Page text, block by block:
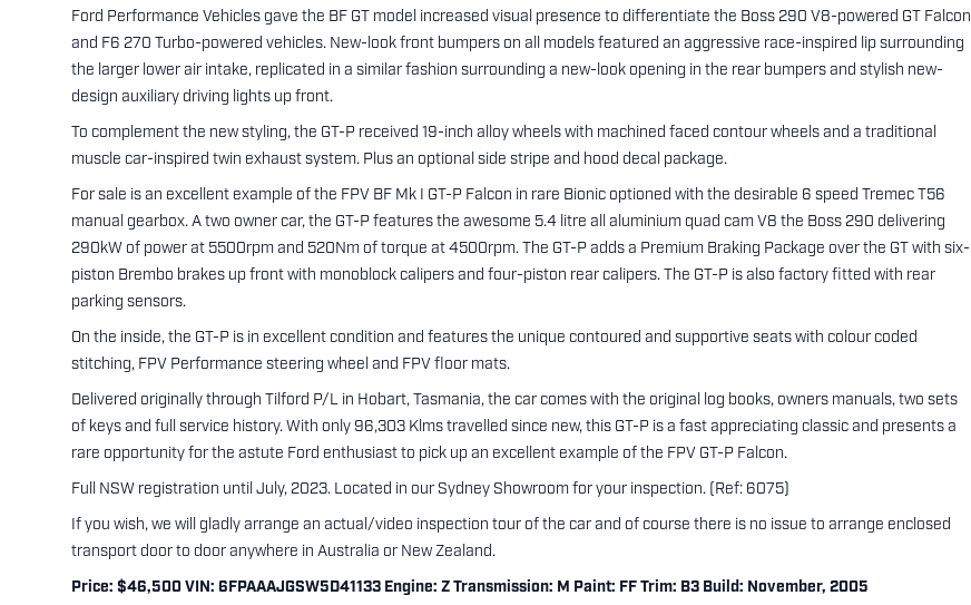
Ford Performance Vehicles gave the BF GT model increased visual presence to differentiate the Boss 290 V8-powered GT Falcon
and F6 270 Turbo-powered vehicles. New-look front bumpers on all models featured an aggressive race-inspired lip surrounding
the larger lower air intake, replicated in a similar fashion surrounding a new-look opening in the rear bumpers and stylish new-
design auxiliary driving lights up front.
To complement the new styling, the GT-P received 19-inch alloy wheels with machined faced contour wheels and a traditional
muscle car-inspired twin exhaust system. Plus an optional side stripe and hood decal package.
For sale is an excellent example of the FPV BF Mk I GT-P Falcon in rare Bionic optioned with the desirable 6 speed Tremec T56
manual gearbox. A two owner car, the GT-P features the awesome 5.4 litre all aluminium quad cam V8 the Boss 290 delivering
290kW of power at 5500rpm and 520Nm of torque at 4500rpm. The GT-P adds a Premium Braking Package over the GT with six-
piston Brembo brakes up front with monoblock calipers and four-piston rear calipers. The GT-P is also factory fitted with rear
parking sensors.
On the inside, the GT-P is in excellent condition and features the unique contoured and supportive seats with colour coded
stitching, FPV Performance steering wheel and FPV floor mats.
Delivered originally through Tilford P/L in Hobart, Tasmania, the car comes with the original log books, owners manuals, two sets
of keys and full service history. With only 96,303 Klms travelled since new, this GT-P is a fast appreciating classic and presents a
rare opportunity for the astute Ford enthusiast to pick up an excellent example of the FPV GT-P Falcon.
Full NSW registration until July, 2023. Located in our Sydney Showroom for your inspection. (Ref: 6075)
If you wish, we will gladly arrange an actual/video inspection tour of the car and of course there is no issue to arrange enclosed
transport door to door anywhere in Australia or New Zealand.
Price: $46,500 VIN: 6FPAAAJGSW5D41133 Engine: Z Transmission: M Paint: FF Trim: B3 Build: November, 2005